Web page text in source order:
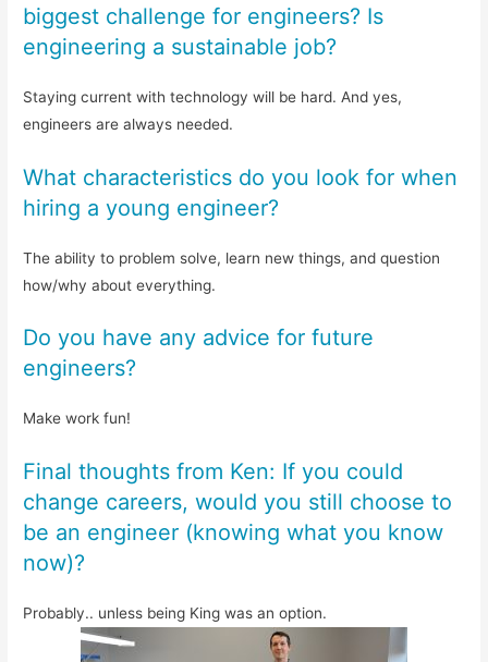
biggest challenge for engineers? Is
engineering a sustainable job?
Staying current with technology will be hard. And yes,
engineers are always needed.
What characteristics do you look for when
hiring a young engineer?
The ability to problem solve, learn new things, and question
how/why about everything.
Do you have any advice for future
engineers?
Make work fun!
Final thoughts from Ken: If you could
change careers, would you still choose to
be an engineer (knowing what you know
now)?
Probably.. unless being King was an option.